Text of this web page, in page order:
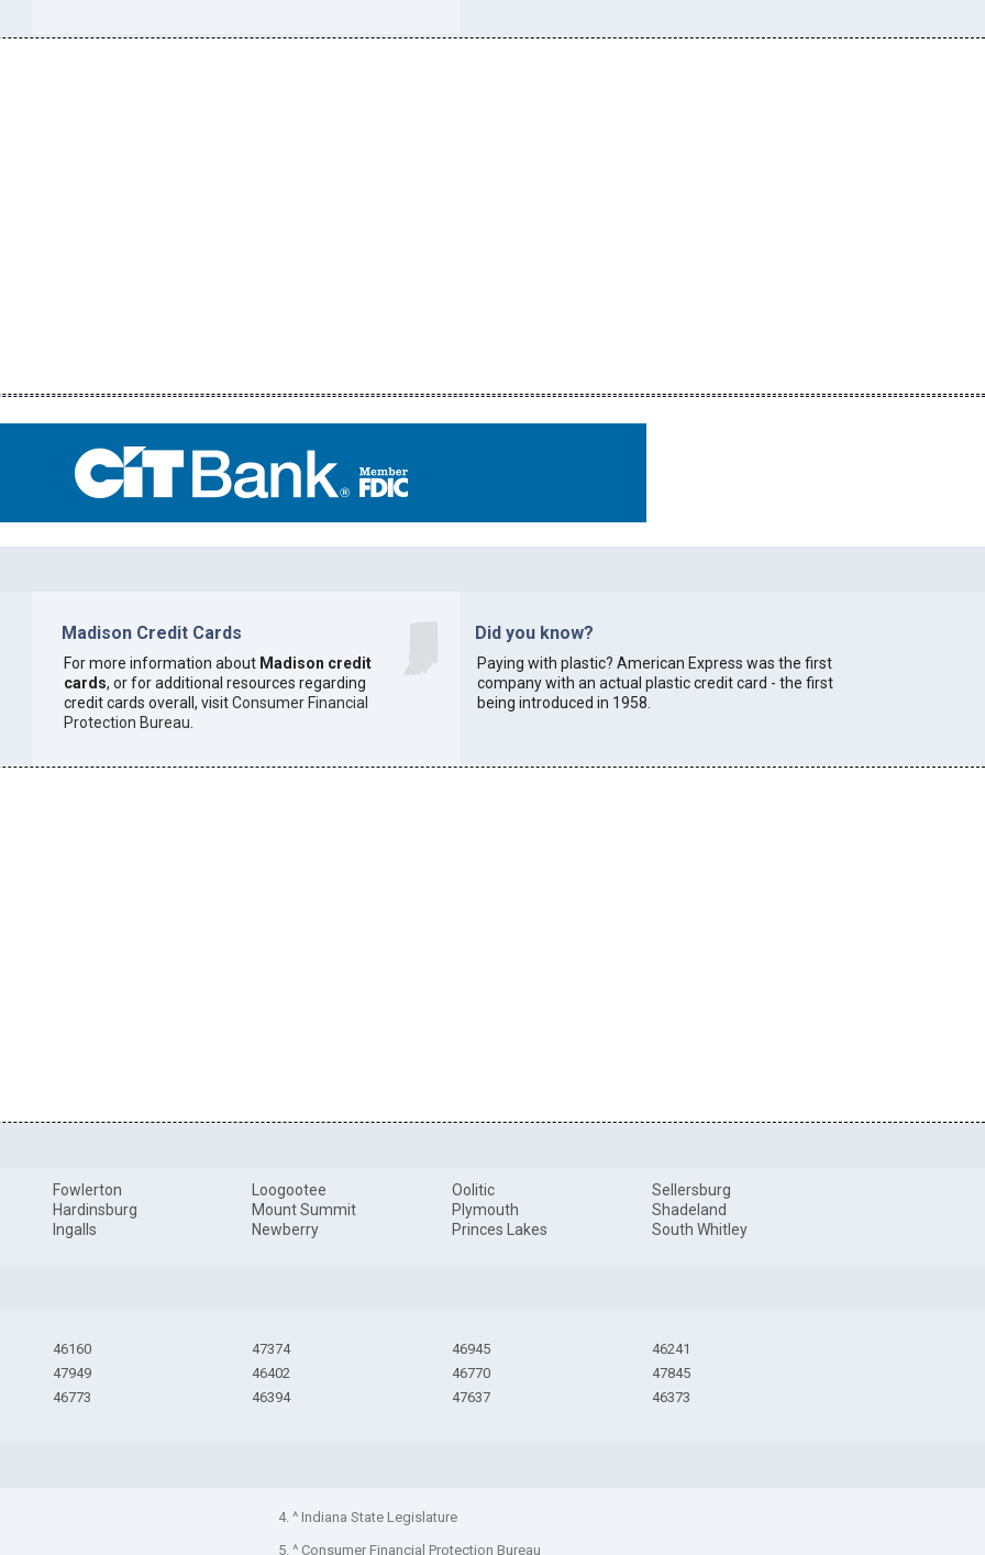
Madison Credit Cards
For more information about Madison credit
cards, or for additional resources regarding
credit cards overall, visitConsumer Financial
Protection Bureau.
Did you know?
Paying with plastic? American Express was the first
company with an actual plastic credit card - the first
being introduced in 1958.
Fowlerton
Hardinsburg
Ingalls
Loogootee
Mount Summit
Newberry
Oolitic
Plymouth
Princes Lakes
Sellersburg
Shadeland
South Whitley
46160
47949
46773
47374
46402
46394
46945
46770
47637
46241
47845
46373
4. ^ Indiana State Legislature
5. ^ Consumer Financial Protection Bureau